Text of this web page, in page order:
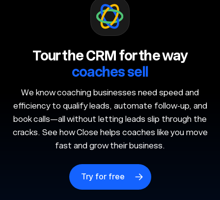
Tour the CRM for the way
coaches sell
We know coaching businesses need speed and
efficiency to qualify leads, automate follow-up, and
book calls—all without letting leads slip through the
cracks. See how Close helps coaches like you move
fast and grow their business.
Try for free